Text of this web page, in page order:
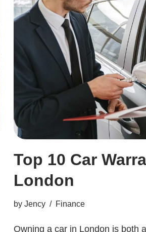
Top 10 Car
London
by Jency Finance
Owning a car in London is both